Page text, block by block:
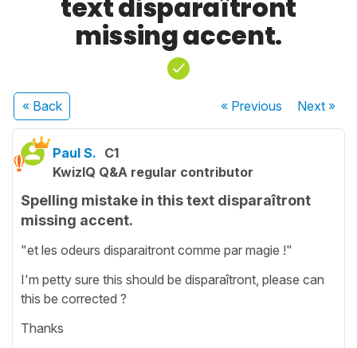
text disparaîtront
missing accent.
« Back « Previous Next»
Paul S. C1
KwizIQ Q&A regular contributor
Spelling mistake in this text disparaîtront
missing accent.
"et les odeurs disparaitront comme par magie !"
I'm petty sure this should be disparaîtront, please can
this be corrected ?
Thanks